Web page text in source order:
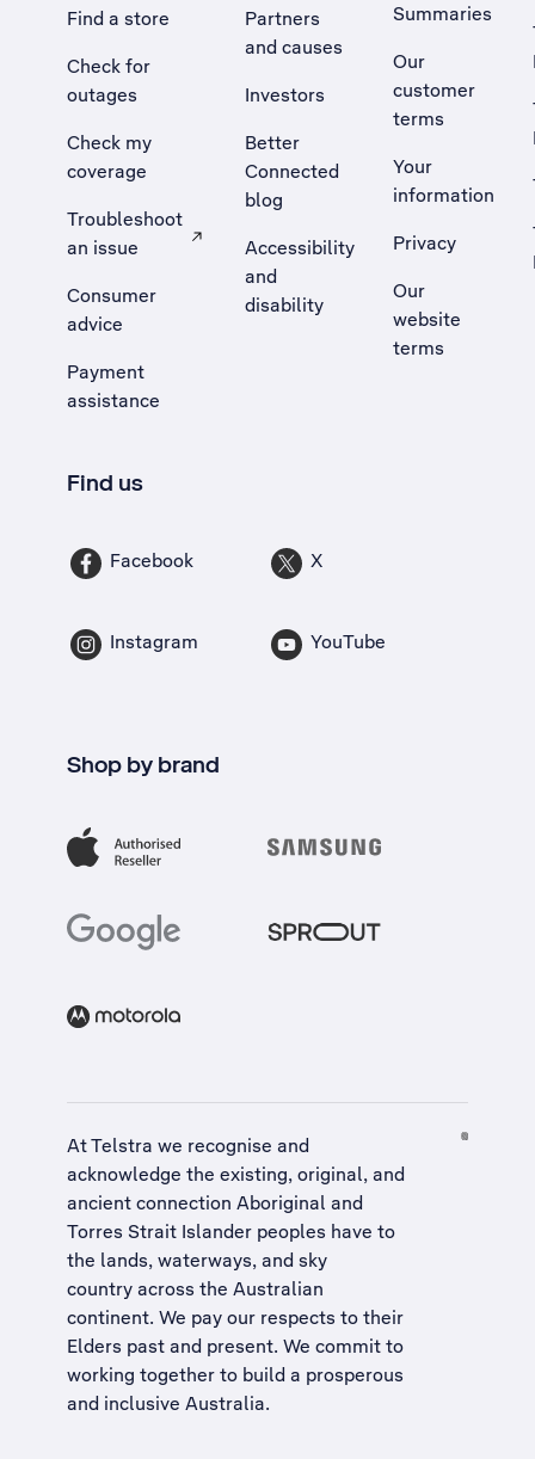
Find a store
Check for
outages
Check my
coverage
Troubleshoot
an issue
, Opens external site in a new tab
Consumer
advice
Payment
assistance
Partners
and causes
Investors
Better
Connected
blog
Accessibility
and
disability
Summaries
Our
customer
terms
Your
information
Privacy
Our
website
terms
Find us
Facebook X
Instagram YouTube
Shop by brand
At Telstra we recognise and
acknowledge the existing, original, and
ancient connection Aboriginal and
Torres Strait Islander peoples have to
the lands, waterways, and sky
country across the Australian
continent. We pay our respects to their
Elders past and present. We commit to
working together to build a prosperous
and inclusive Australia.